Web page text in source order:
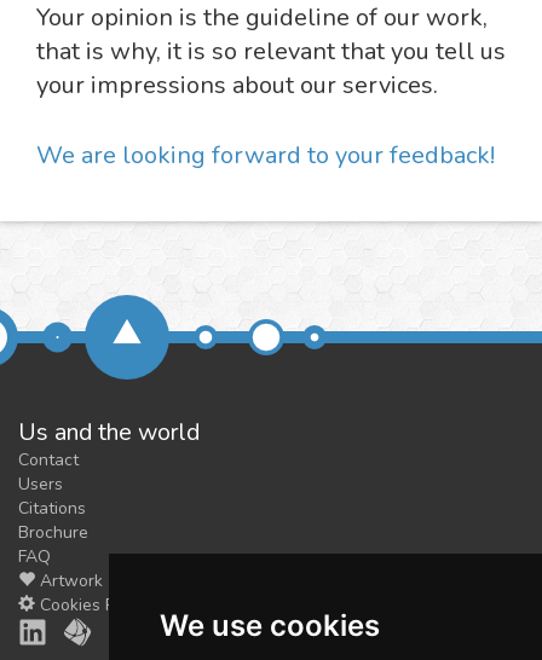
We use cookies
Your opinion is the guideline of our work,
that is why, it is so relevant that you tell us
your impressions about our services.
We are looking forward to your feedback!
Us and the world
Contact
Users
Citations
Brochure
FAQ
Artwork
Cookies Preferences